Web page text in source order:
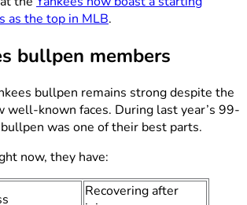
as the top in MLB.
bullpen members
bullpen remains strong despite the
well-known faces. During last year’s 99-
was one of their best parts.
now, they have:
Recovering after